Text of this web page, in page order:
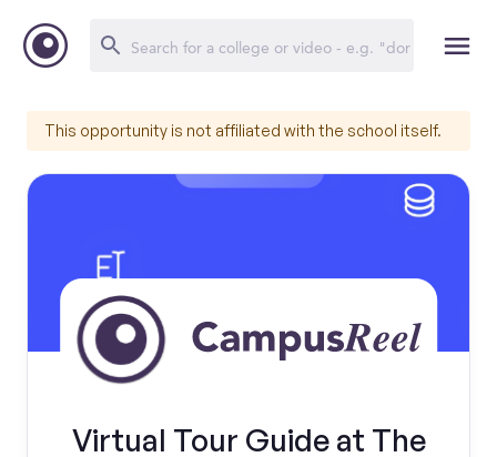
This opportunity is not affiliated with the school itself.
Virtual Tour Guide at The